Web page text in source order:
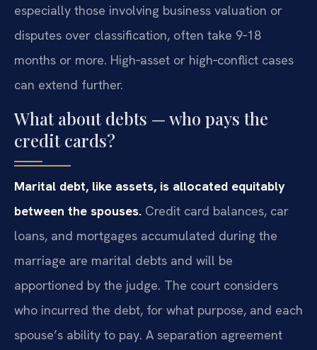
especially those involving business valuation or
disputes over classification, often take 9‑18
months or more. High‑asset or high‑conflict cases
can extend further.
What about debts — who pays the
credit cards?
Marital debt, like assets, is allocated equitably
between the spouses. Credit card balances, car
loans, and mortgages accumulated during the
marriage are marital debts and will be
apportioned by the judge. The court considers
who incurred the debt, for what purpose, and each
spouse’s ability to pay. A separation agreement